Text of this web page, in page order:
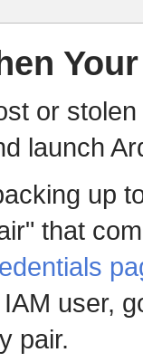
or
launch
up
that
user,
pair.